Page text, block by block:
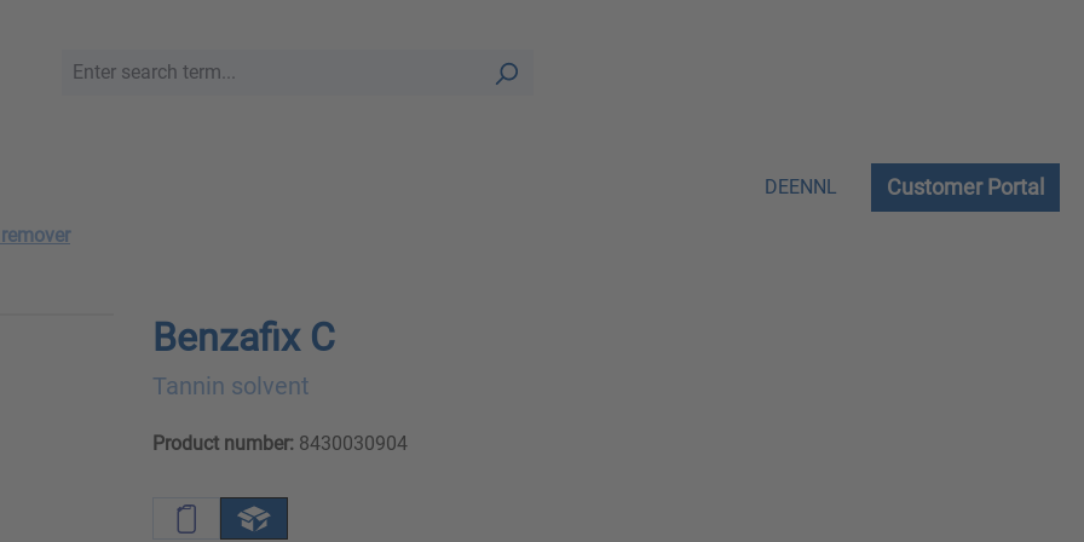
DEENNL Customer Portal
Benzafix C
Tannin solvent
Product number:8430030904